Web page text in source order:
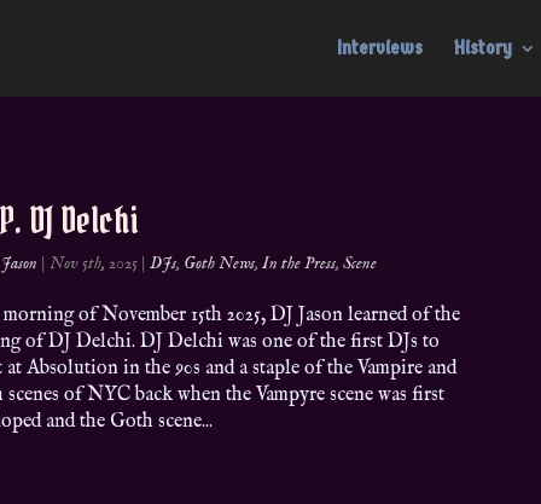
Interviews History
DJ Delchi
|Nov 5th, 2025 |DJs, Goth News,In the Press,Scene
of November 15th 2025, DJ Jason learned of the
of DJ Delchi. DJ Delchi was one of the first DJs to
at Absolution in the 90s and a staple of the Vampire and
scenes of NYC back when the Vampyre scene was first
and the Goth scene...